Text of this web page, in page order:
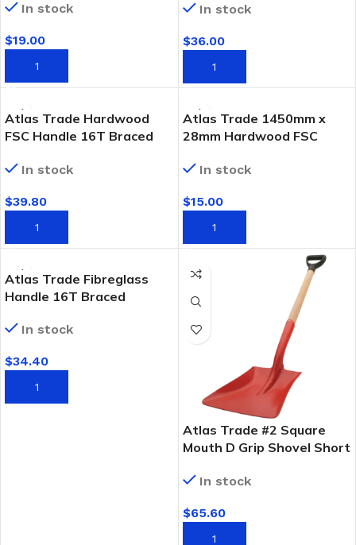
In stock
$19.00
ADD TO CART
In stock
$36.00
ADD TO CART
Atlas Trade Hardwood
FSC Handle 16T Braced
In stock
$39.80
ADD TO CART
Atlas Trade 1450mm x
28mm Hardwood FSC
In stock
$15.00
ADD TO CART
Atlas Trade Fibreglass
Handle 16T Braced
In stock
$34.40
ADD TO CART
Atlas Trade #2 Square
Mouth D Grip Shovel Short
In stock
$65.60
ADD TO CART